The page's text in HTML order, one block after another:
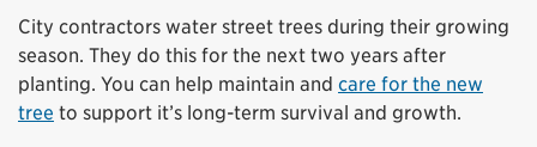
City contractors water street trees during their growing
season. They do this for the next two years after
planting. You can help maintain and care for the new
tree to support it’s long-term survival and growth.